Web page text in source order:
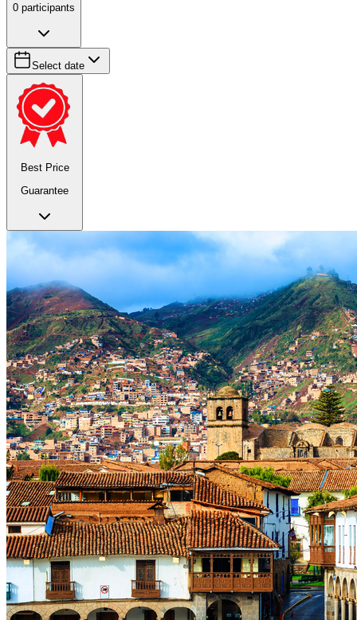
0 participants
Select date
Best Price
Guarantee